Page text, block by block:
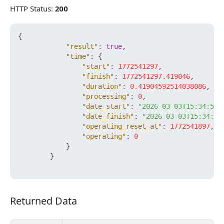
HTTP Status: 200
{
"result" : true,
"time" :
{
"start" : 1772541297,
"finish" : 1772541297.419046,
"duration" : 0.41904592514038086,
"processing" : 0,
"date_start" :
"2026-03-
"date_finish" :
"2026-03-
"operating_reset_at" : 1772541897,
"operating" :
0
}
}
Returned Data
Returned Data